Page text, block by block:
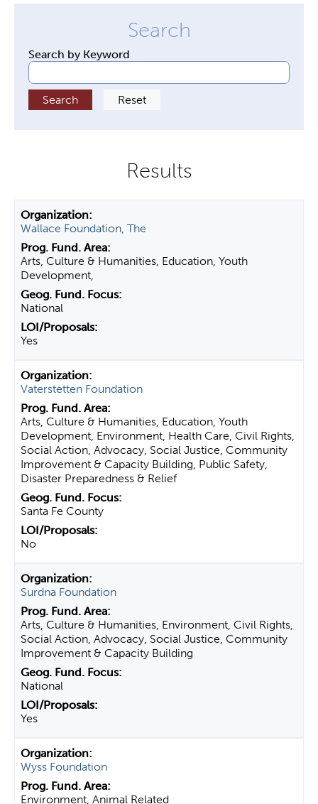
Search by Keyword
Wallace Foundation, The
Arts, Culture & Humanities, Education, Youth
Development,
National
Yes
Vaterstetten Foundation
Arts, Culture & Humanities, Education, Youth
Development, Environment, Health Care, Civil Rights,
Social Action, Advocacy, Social Justice, Community
Improvement & Capacity Building, Public Safety,
Disaster Preparedness & Relief
Santa Fe County
No
Surdna Foundation
Arts, Culture & Humanities, Environment, Civil Rights,
Social Action, Advocacy, Social Justice, Community
Improvement & Capacity Building
National
Yes
Wyss Foundation
Environment, Animal Related